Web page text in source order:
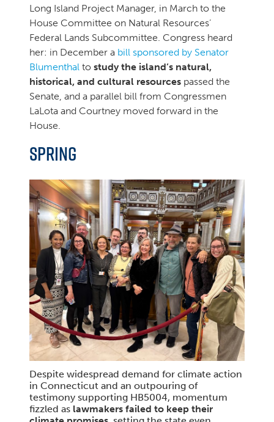
Long Island Project Manager, in March to the
House Committee on Natural Resources’
Federal Lands Subcommittee. Congress heard
her: in December a bill sponsored by Senator
Blumenthal to study the island’s natural,
historical, and cultural resources passed the
Senate, and a parallel bill from Congressmen
LaLota and Courtney moved forward in the
House.
SPRING
Despite widespread demand for climate action
in Connecticut and an outpouring of
testimony supporting HB5004, momentum
fizzled as lawmakers failed to keep their